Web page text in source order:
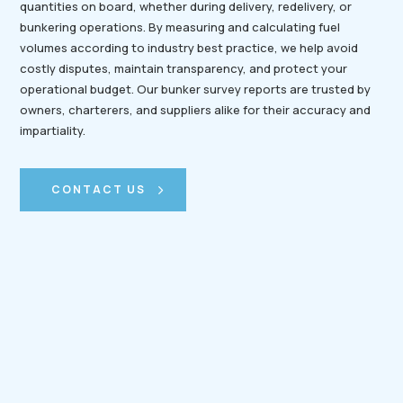
quantities on board, whether during delivery, redelivery, or
bunkering operations. By measuring and calculating fuel
volumes according to industry best practice, we help avoid
costly disputes, maintain transparency, and protect your
operational budget. Our bunker survey reports are trusted by
owners, charterers, and suppliers alike for their accuracy and
impartiality.
CONTACT US